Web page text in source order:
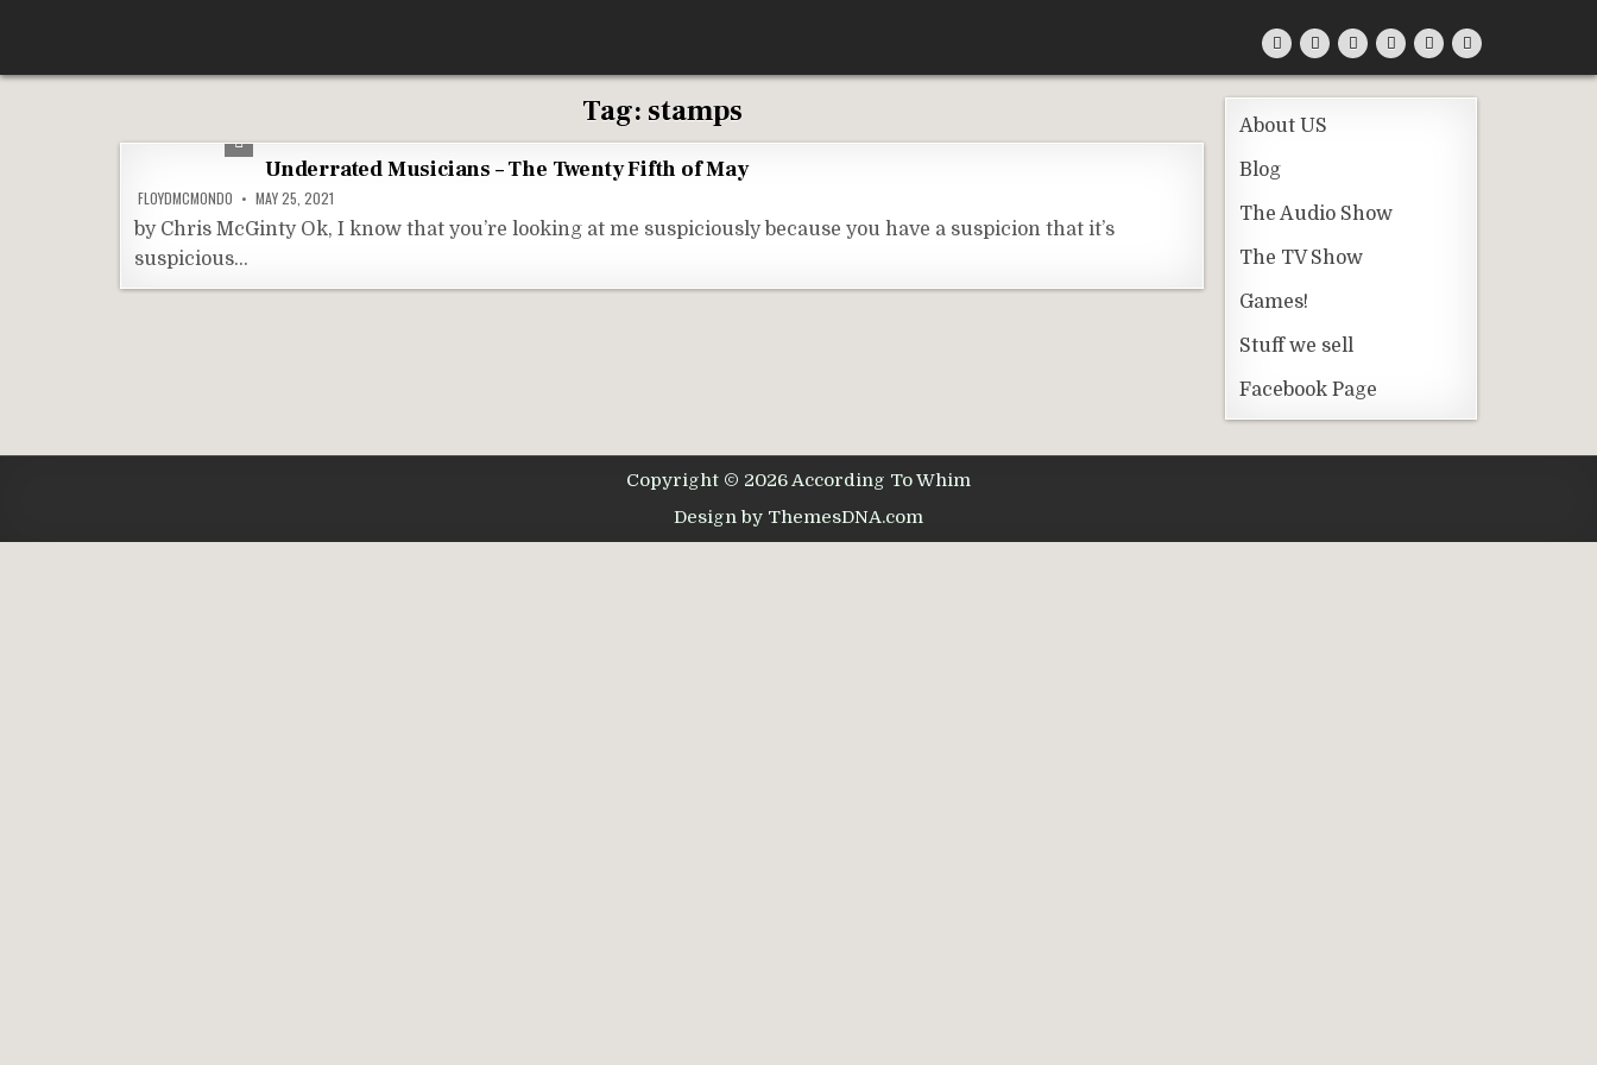
content
Tag: stamps
Underrated Musicians – The Twenty Fifth of May
FLOYDMCMONDO MAY 25, 2021
by Chris McGinty Ok, I know that you’re looking at me suspiciously because you have a suspicion that it’s
suspicious…
About US
Blog
The Audio Show
The TV Show
Games!
Stuff we sell
Facebook Page
Copyright © 2026 According To Whim
Design by ThemesDNA.com